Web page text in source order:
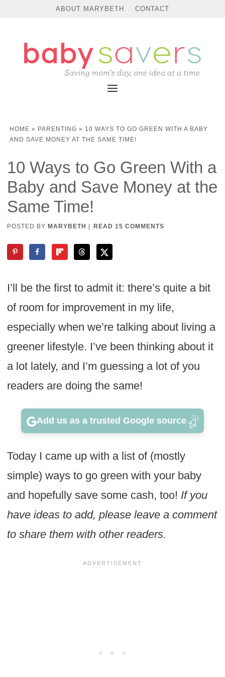
ABOUT MARYBETH CONTACT
HOME » PARENTING » 10 WAYS TO GO GREEN WITH A BABY
AND SAVE MONEY AT THE SAME TIME!
10 Ways to Go Green With a
Baby and Save Money at the
Same Time!
POSTED BY MARYBETH READ 15 COMMENTS
I’ll be the first to admit it: there’s quite a bit
of room for improvement in my life,
especially when we’re talking about living a
greener lifestyle. I’ve been thinking about it
a lot lately, and I’m guessing a lot of you
readers are doing the same!
Add us as a trusted Google source
Today I came up with a list of (mostly
simple) ways to go green with your baby
and hopefully save some cash, too! If you
have ideas to add, please leave a comment
to share them with other readers.